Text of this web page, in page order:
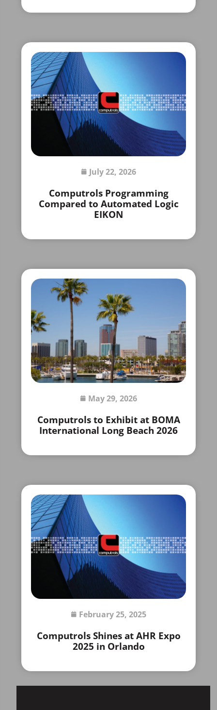
July 22, 2026
Computrols Programming
Compared to Automated Logic
EIKON
May 29, 2026
Computrols to Exhibit at BOMA
International Long Beach 2026
February 25, 2025
Computrols Shines at AHR Expo
2025 in Orlando